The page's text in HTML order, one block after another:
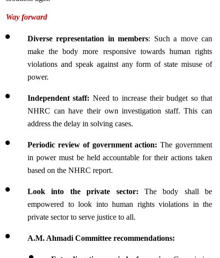
Way forward
Diverse representation in members: Such a move can
make the body more responsive towards human rights
violations and speak against any form of state misuse of
power.
Independent staff: Need to increase their budget so that
NHRC can have their own investigation staff. This can
address the delay in solving cases.
Periodic review of government action: The government
in power must be held accountable for their actions taken
based on the NHRC report.
Look into the private sector: The body shall be
empowered to look into human rights violations in the
private sector to serve justice to all.
A.M. Ahmadi Committee recommendations: